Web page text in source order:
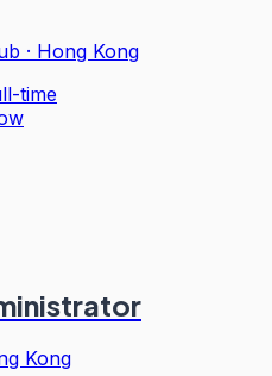
· Hong Kong
time
Kong